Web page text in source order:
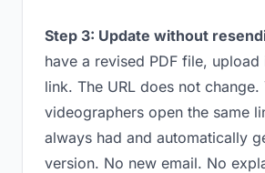
Step 3: Update without
have a revised PDF file,
link. The URL does not change.
videographers open the same
always had and automatically
version. No new email. No